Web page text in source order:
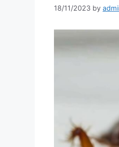
18/11/2023 by